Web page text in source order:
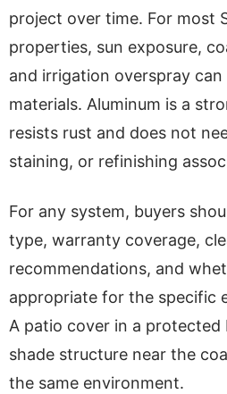
project over time. For most
properties, sun exposure,
and irrigation overspray
materials. Aluminum is a
resists rust and does not
staining, or refinishing
For any system, buyers
type, warranty coverage,
recommendations, and
appropriate for the specific
A patio cover in a protected
shade structure near the
the same environment.